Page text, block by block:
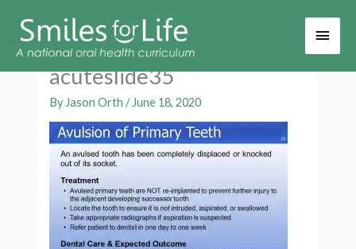
Main
acuteslide35
By Jason Orth/ June 18, 2020